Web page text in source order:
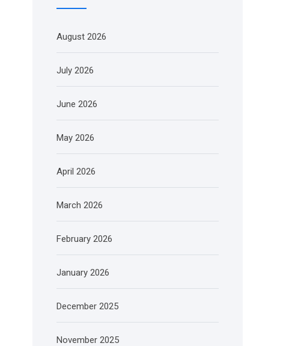
August 2026
July 2026
June 2026
May 2026
April 2026
March 2026
February 2026
January 2026
December 2025
November 2025